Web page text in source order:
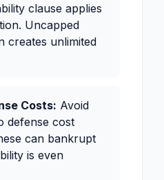
clause applies
Uncapped
creates unlimited
Costs: Avoid
defense cost
can bankrupt
is even